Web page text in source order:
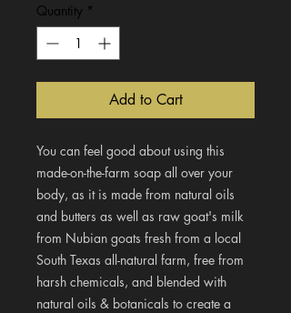
Quantity *
Add to Cart
You can feel good about using this
made-on-the-farm soap all over your
body, as it is made from natural oils
and butters as well as raw goat's milk
from Nubian goats fresh from a local
South Texas all-natural farm, free from
harsh chemicals, and blended with
natural oils & botanicals to create a